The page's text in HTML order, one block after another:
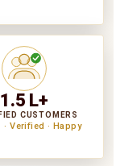
1.5 L+
CUSTOMERS
· Verified · Happy